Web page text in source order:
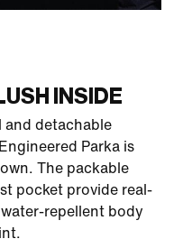
INSIDE
and detachable
Parka is
The packable
pocket provide real-
repellent body